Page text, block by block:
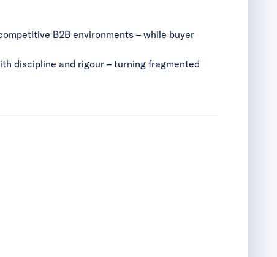
B2B environments – while buyer
discipline and rigour – turning fragmented